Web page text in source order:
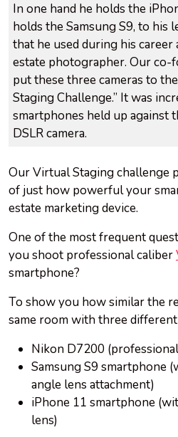
In one hand he holds the
holds the Samsung S9, to his
that he used during his career
estate photographer. Our
put these three cameras to
Staging Challenge.” It was
smartphones held up against
DSLR camera.
Our Virtual Staging challenge
of just how powerful your
estate marketing device.
One of the most frequent
you shoot professional caliber
smartphone?
To show you how similar the
same room with three different
Nikon D7200 (professional
Samsung S9 smartphone
angle lens attachment)
iPhone 11 smartphone
lens)